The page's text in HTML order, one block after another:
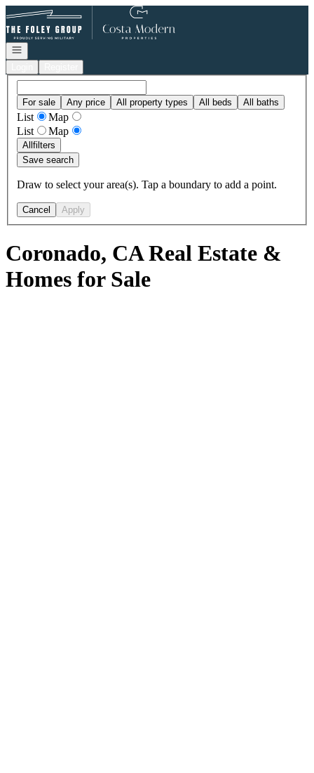
Go to: Homepage
Open navigation
For sale Any price All property types All beds All baths
List
Map
List
Map
Allfilters
Save search
Draw to select your area(s). Tap a boundary to add a point.
Cancel Apply
Coronado, CA Real Estate &
Homes for Sale